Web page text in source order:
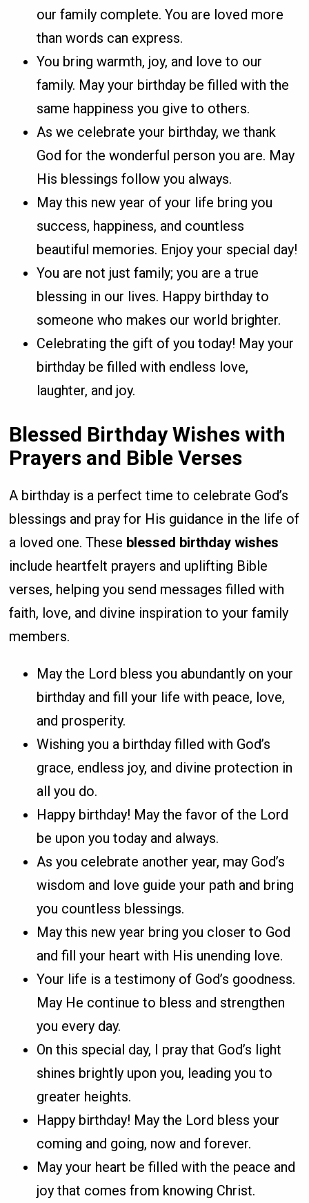
our family complete. You are loved more
than words can express.
You bring warmth, joy, and love to our
family. May your birthday be filled with the
same happiness you give to others.
As we celebrate your birthday, we thank
God for the wonderful person you are. May
His blessings follow you always.
May this new year of your life bring you
success, happiness, and countless
beautiful memories. Enjoy your special day!
You are not just family; you are a true
blessing in our lives. Happy birthday to
someone who makes our world brighter.
Celebrating the gift of you today! May your
birthday be filled with endless love,
laughter, and joy.
Blessed Birthday Wishes with
Prayers and Bible Verses
A birthday is a perfect time to celebrate God’s
blessings and pray for His guidance in the life of
a loved one. These blessed birthday wishes
include heartfelt prayers and uplifting Bible
verses, helping you send messages filled with
faith, love, and divine inspiration to your family
members.
May the Lord bless you abundantly on your
birthday and fill your life with peace, love,
and prosperity.
Wishing you a birthday filled with God’s
grace, endless joy, and divine protection in
all you do.
Happy birthday! May the favor of the Lord
be upon you today and always.
As you celebrate another year, may God’s
wisdom and love guide your path and bring
you countless blessings.
May this new year bring you closer to God
and fill your heart with His unending love.
Your life is a testimony of God’s goodness.
May He continue to bless and strengthen
you every day.
On this special day, I pray that God’s light
shines brightly upon you, leading you to
greater heights.
Happy birthday! May the Lord bless your
coming and going, now and forever.
May your heart be filled with the peace and
joy that comes from knowing Christ.